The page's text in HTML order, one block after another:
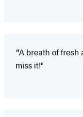
"A breath of fresh
miss it!"